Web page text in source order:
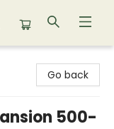
Go back
500-